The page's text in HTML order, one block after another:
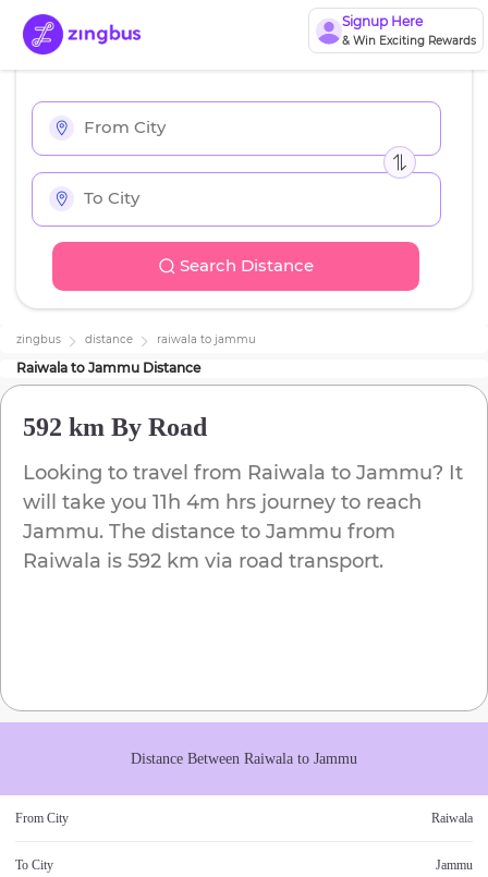
Signup Here
& Win Exciting Rewards
Search Distance
zingbus distance raiwala to jammu
Raiwala to Jammu Distance
592 km By Road
Looking to travel from Raiwala to Jammu? It
will take you 11h 4m hrs journey to reach
Jammu. The distance to Jammu from
Raiwala is 592 km via road transport.
Distance Between Raiwala to Jammu
From City Raiwala
To City Jammu